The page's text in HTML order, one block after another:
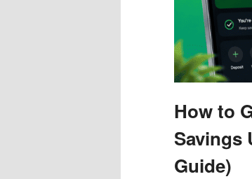
How to
Savings
Guide)